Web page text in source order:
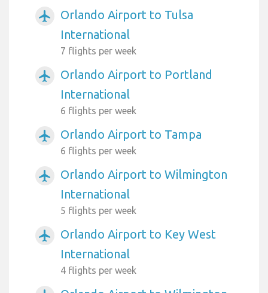
airplanemode_active
Orlando Airport to Tulsa
International
7 flights per week
airplanemode_active
Orlando Airport to Portland
International
6 flights per week
airplanemode_active Orlando Airport to Tampa
6 flights per week
airplanemode_active
Orlando Airport to Wilmington
International
5 flights per week
airplanemode_active
Orlando Airport to Key West
International
4 flights per week